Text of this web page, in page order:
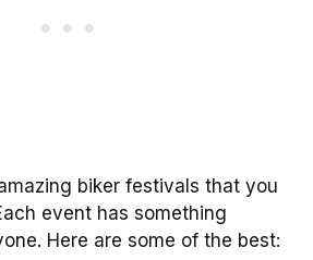
biker festivals that you
event has something
Here are some of the best: